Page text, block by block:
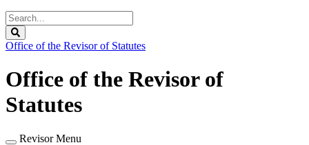
Search
Legislature
Office of the Revisor of Statutes
Office of the Revisor of
Statutes
Revisor Menu